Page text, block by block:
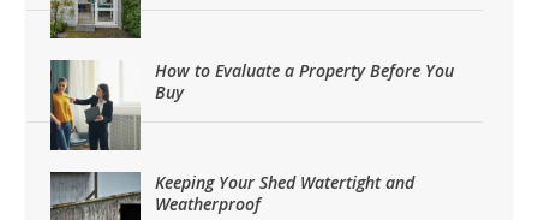
How to Evaluate a Property Before You
Buy
Keeping Your Shed Watertight and
Weatherproof